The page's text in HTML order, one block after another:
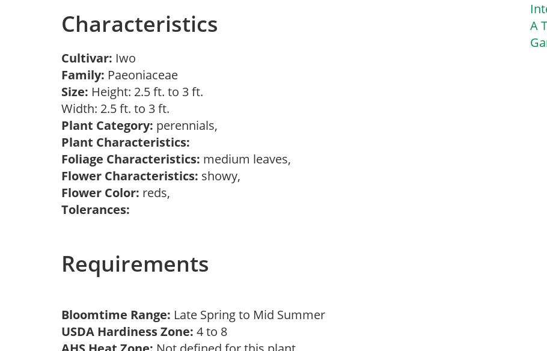
Characteristics
Cultivar: Iwo
Family: Paeoniaceae
Size: Height: 2.5 ft. to 3 ft.
Width: 2.5 ft. to 3 ft.
Plant Category: perennials,
Plant Characteristics:
Foliage Characteristics: medium leaves,
Flower Characteristics: showy,
Flower Color: reds,
Tolerances:
Requirements
Bloomtime Range: Late Spring to Mid Summer
USDA Hardiness Zone: 4 to 8
A